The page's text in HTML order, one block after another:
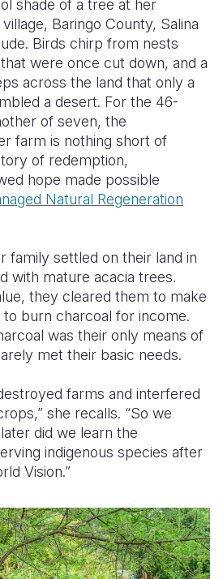
Somalia
South
South
Uganda
Zimbabwe
South
Sri Lanka
Taiwan
Vietnam
Romania
Spain
Syria
Ukraine
West Bank
Yemen
shade of a tree at her
Baringo County, Salina
Birds chirp from nests
were once cut down, and a
across the land that only a
a desert. For the 46-
of seven, the
farm is nothing short of
of redemption,
hope made possible
Natural Regeneration
family settled on their land in
with mature acacia trees.
they cleared them to make
burn charcoal for income.
was their only means of
met their basic needs.
farms and interfered
,” she recalls. “So we
did we learn the
indigenous species after
Vision.”